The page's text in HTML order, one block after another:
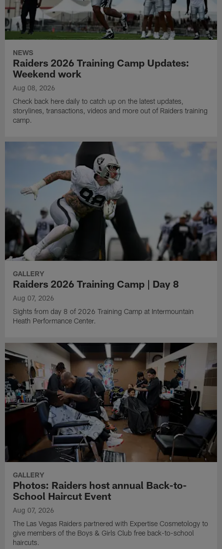
NEWS
Raiders 2026 Training Camp Updates:
Weekend work
Aug 08, 2026
Check back here daily to catch up on the latest updates,
storylines, transactions, videos and more out of Raiders training
camp.
GALLERY
Raiders 2026 Training Camp | Day 8
Aug 07, 2026
Sights from day 8 of 2026 Training Camp at Intermountain
Heath Performance Center.
GALLERY
Photos: Raiders host annual Back-to-
School Haircut Event
Aug 07, 2026
The Las Vegas Raiders partnered with Expertise Cosmetology to
give members of the Boys & Girls Club free back-to-school
haircuts.